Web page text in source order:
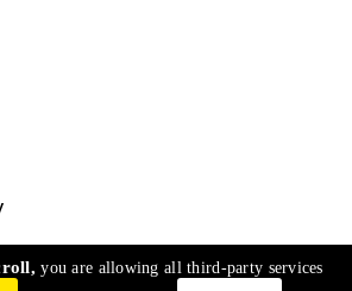
you are allowing all third-party services